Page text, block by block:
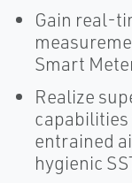
Gain real-
Smart
Realize
entrained
hygienic